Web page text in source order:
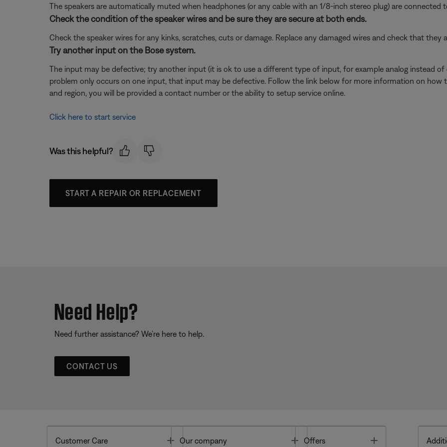
The speakers are automatically muted when headphones (or any cable with an 1/8-inch stereo plug) are connected
Check the condition of the speaker wires and be sure they are secure at both ends.
Check the speaker wires for any kinks, scratches, cuts or damage. Replace any damaged wires and check that they
Try another input on the Bose system.
The input may be defective; try another input (it is ok to use a different type of input, for example analog instead
problem only occurs on one input, that input may be defective. Follow the link below for more information on how
and region, you will be provided a contact number or the ability to setup service online.
Click here to start service
Was this helpful?
START A REPAIR OR REPLACEMENT
Need Help?
Need further assistance? We’re here to help.
CONTACT US
Customer Care Toggle
Our company Toggle
Offers